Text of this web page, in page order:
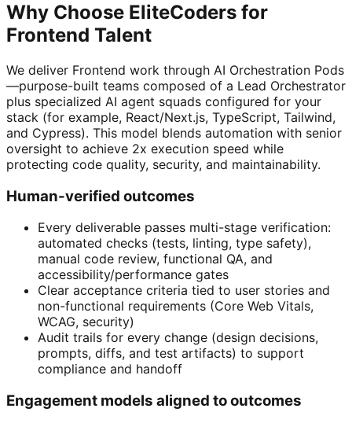
Why Choose EliteCoders for
Frontend Talent
We deliver Frontend work through AI Orchestration Pods
—purpose-built teams composed of a Lead Orchestrator
plus specialized AI agent squads configured for your
stack (for example, React/Next.js, TypeScript, Tailwind,
and Cypress). This model blends automation with senior
oversight to achieve 2x execution speed while
protecting code quality, security, and maintainability.
Human-verified outcomes
Every deliverable passes multi-stage verification:
automated checks (tests, linting, type safety),
manual code review, functional QA, and
accessibility/performance gates
Clear acceptance criteria tied to user stories and
non-functional requirements (Core Web Vitals,
WCAG, security)
Audit trails for every change (design decisions,
prompts, diffs, and test artifacts) to support
compliance and handoff
Engagement models aligned to outcomes